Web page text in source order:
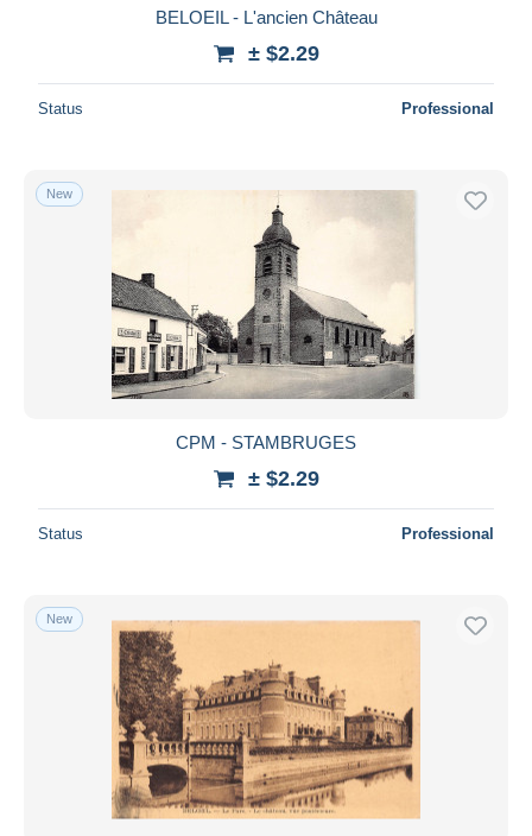
BELOEIL - L'ancien Château
± $2.29
Status Professional
New
CPM - STAMBRUGES
± $2.29
Status Professional
New